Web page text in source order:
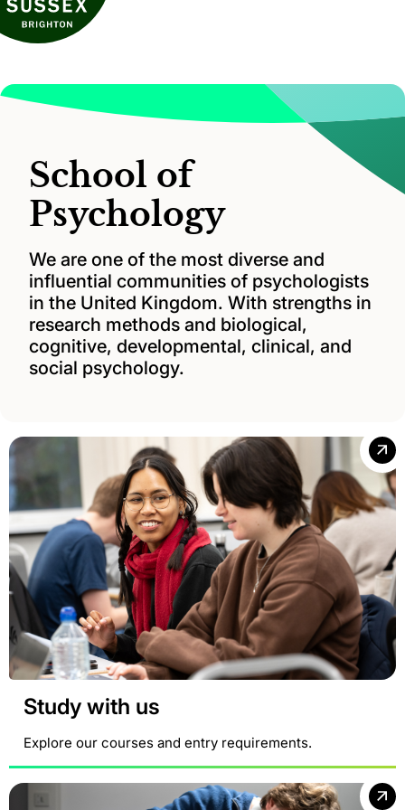
School of
Psychology
We are one of the most diverse and
influential communities of psychologists
in the United Kingdom. With strengths in
research methods and biological,
cognitive, developmental, clinical, and
social psychology.
Study with us
Explore our courses and entry requirements.